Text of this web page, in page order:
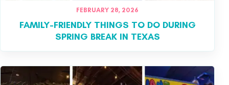
FEBRUARY 28, 2026
FAMILY-FRIENDLY THINGS TO DO DURING
SPRING BREAK IN TEXAS